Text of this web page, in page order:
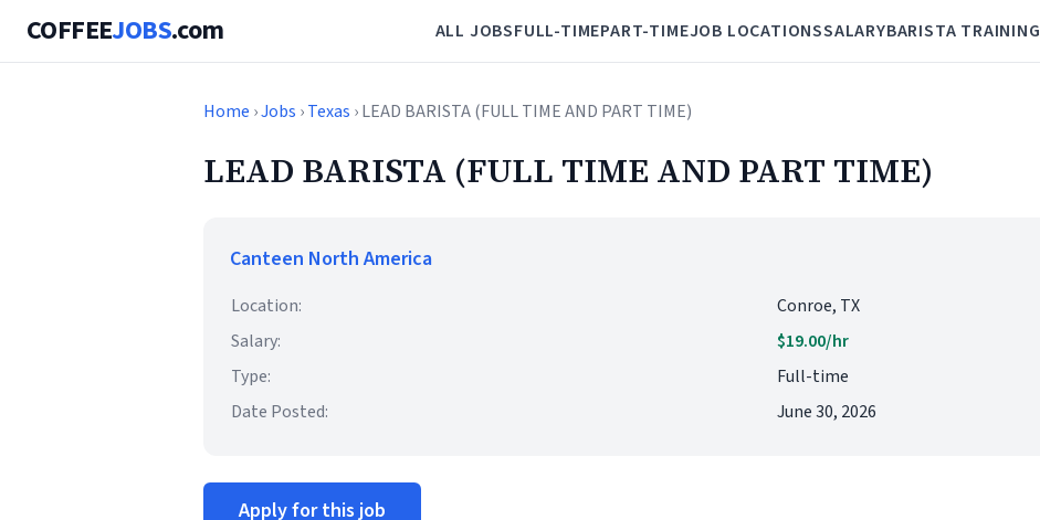
COFFEEJOBS.com ALL JOBSFULL-TIMEPART-TIMEJOB LOCATIONSSALARYBARISTA TRAINING
Home ›Jobs ›Texas › LEAD BARISTA (FULL TIME AND PART TIME)
LEAD BARISTA (FULL TIME AND PART TIME)
Canteen North America
Location:
Conroe, TX
Salary:
$19.00/hr
Type:
Full-time
Date Posted:
June 30, 2026
Apply for this job